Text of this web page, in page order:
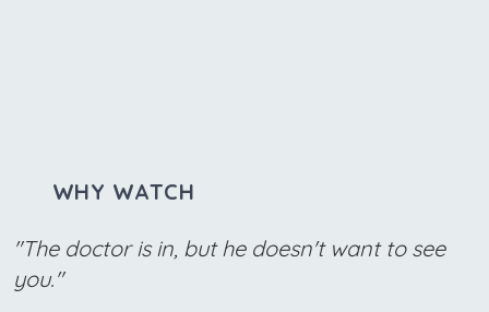
WHY WATCH
"The doctor is in, but he doesn't want to see
you."